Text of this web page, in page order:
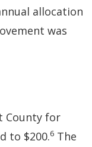
allocation
was
County for
to $200.6 The